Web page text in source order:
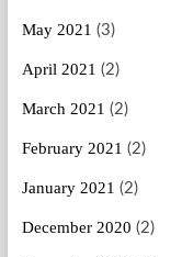
May 2021 (3)
April 2021 (2)
March 2021 (2)
February 2021 (2)
January 2021 (2)
December 2020 (2)